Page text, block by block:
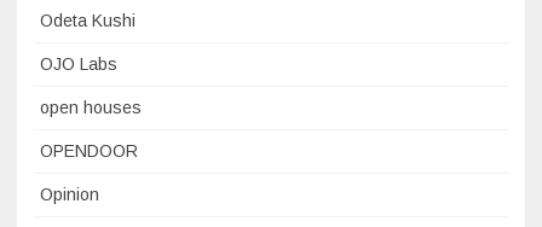
Odeta Kushi
OJO Labs
open houses
OPENDOOR
Opinion